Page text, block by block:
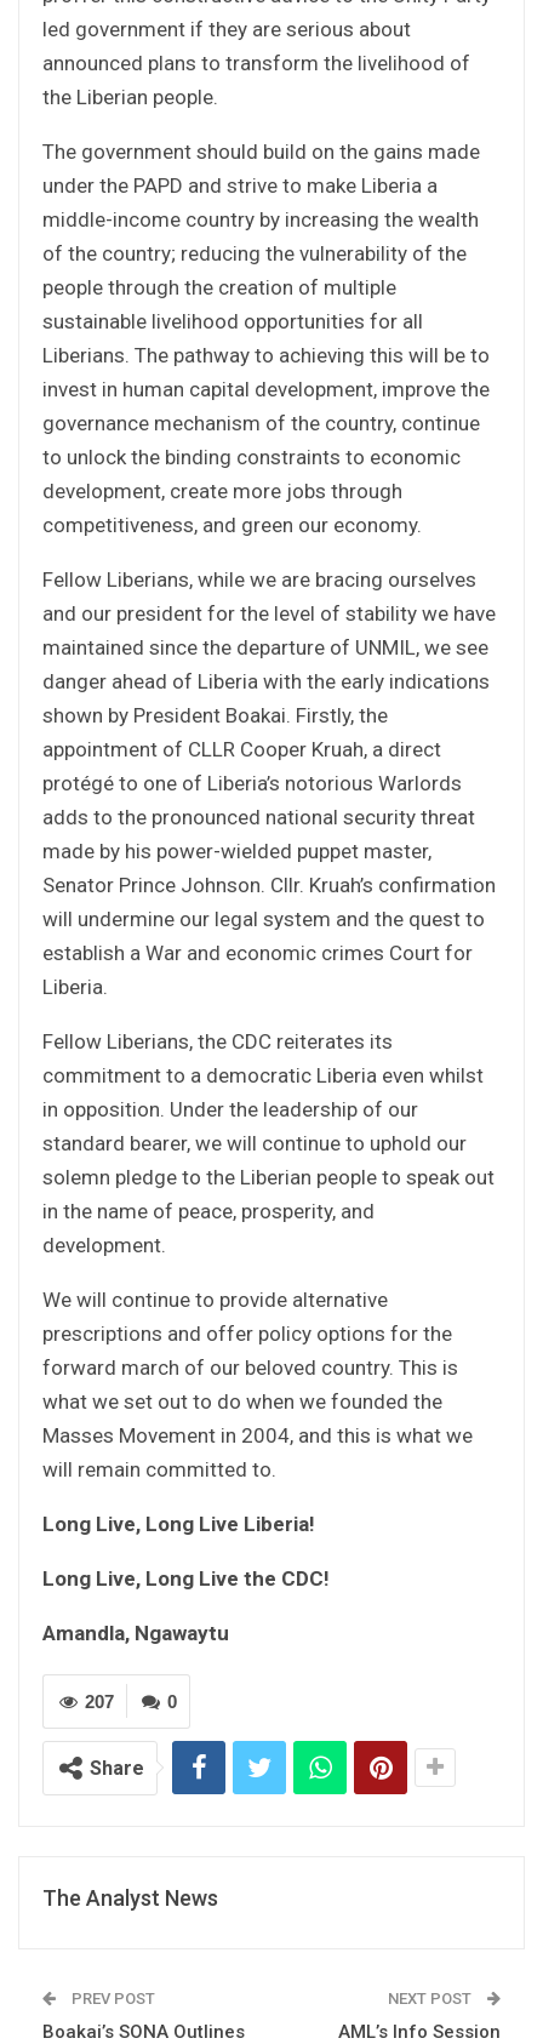
led government if they are serious about
announced plans to transform the livelihood of
the Liberian people.
The government should build on the gains made
under the PAPD and strive to make Liberia a
middle-income country by increasing the wealth
of the country; reducing the vulnerability of the
people through the creation of multiple
sustainable livelihood opportunities for all
Liberians. The pathway to achieving this will be to
invest in human capital development, improve the
governance mechanism of the country, continue
to unlock the binding constraints to economic
development, create more jobs through
competitiveness, and green our economy.
Fellow Liberians, while we are bracing ourselves
and our president for the level of stability we have
maintained since the departure of UNMIL, we see
danger ahead of Liberia with the early indications
shown by President Boakai. Firstly, the
appointment of CLLR Cooper Kruah, a direct
protégé to one of Liberia’s notorious Warlords
adds to the pronounced national security threat
made by his power-wielded puppet master,
Senator Prince Johnson. Cllr. Kruah’s confirmation
will undermine our legal system and the quest to
establish a War and economic crimes Court for
Liberia.
Fellow Liberians, the CDC reiterates its
commitment to a democratic Liberia even whilst
in opposition. Under the leadership of our
standard bearer, we will continue to uphold our
solemn pledge to the Liberian people to speak out
in the name of peace, prosperity, and
development.
We will continue to provide alternative
prescriptions and offer policy options for the
forward march of our beloved country. This is
what we set out to do when we founded the
Masses Movement in 2004, and this is what we
will remain committed to.
Long Live, Long Live Liberia!
Long Live, Long Live the CDC!
Amandla, Ngawaytu
0
207
Share
The Analyst News
PREV POST
Boakai’s SONA Outlines
NEXT POST
AML’s Info Session